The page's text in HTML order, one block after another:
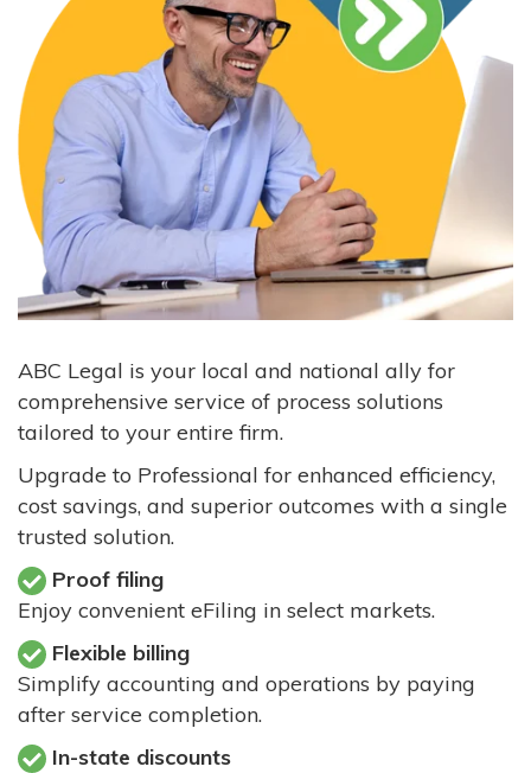
ABC Legal is your local and national ally for
comprehensive service of process solutions
tailored to your entire firm.
Upgrade to Professional for enhanced efficiency,
cost savings, and superior outcomes with a single
trusted solution.
Proof filing
Enjoy convenient eFiling in select markets.
Flexible billing
Simplify accounting and operations by paying
after service completion.
In-state discounts